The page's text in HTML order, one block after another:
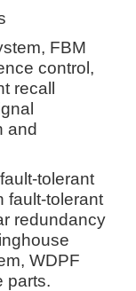
FBM
control,
recall
and
tolerant
fault-tolerant
redundancy
WDPF
parts.